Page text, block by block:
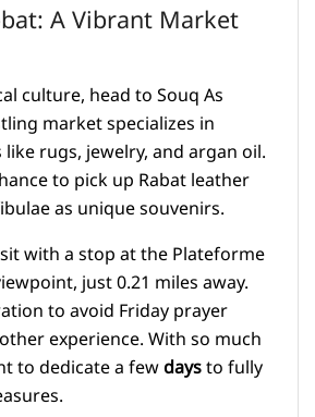
A Vibrant Market
culture, head to Souq As
market specializes in
rugs, jewelry, and argan oil.
to pick up Rabat leather
as unique souvenirs.
with a stop at the Plateforme
just 0.21 miles away.
to avoid Friday prayer
experience. With so much
to dedicate a fewdaysto fully